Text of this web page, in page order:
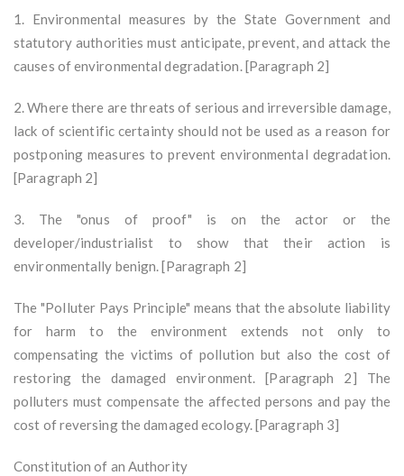
1. Environmental measures by the State Government and
statutory authorities must anticipate, prevent, and attack the
causes of environmental degradation. [Paragraph 2]
2. Where there are threats of serious and irreversible damage,
lack of scientific certainty should not be used as a reason for
postponing measures to prevent environmental degradation.
[Paragraph 2]
3. The "onus of proof" is on the actor or the
developer/industrialist to show that their action is
environmentally benign. [Paragraph 2]
The "Polluter Pays Principle" means that the absolute liability
for harm to the environment extends not only to
compensating the victims of pollution but also the cost of
restoring the damaged environment. [Paragraph 2] The
polluters must compensate the affected persons and pay the
cost of reversing the damaged ecology. [Paragraph 3]
Constitution of an Authority